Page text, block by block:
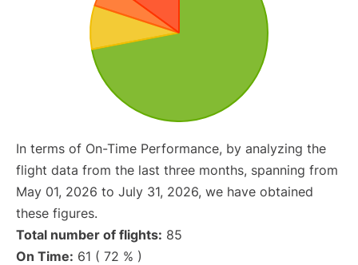
In terms of On-Time Performance, by analyzing the
flight data from the last three months, spanning from
May 01, 2026 to July 31, 2026, we have obtained
these figures.
Total number of flights: 85
On Time: 61 ( 72 % )